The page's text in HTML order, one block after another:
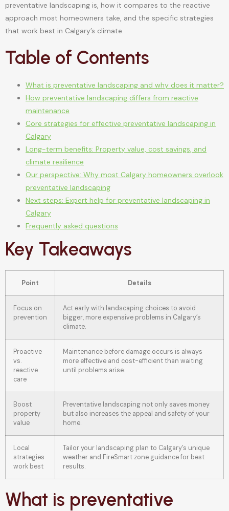
preventative landscaping is, how it compares to the reactive
approach most homeowners take, and the specific strategies
that work best in Calgary’s climate.
Table of Contents
What is preventative landscaping and why does it matter?
How preventative landscaping differs from reactive
maintenance
Core strategies for effective preventative landscaping in
Calgary
Long-term benefits: Property value, cost savings, and
climate resilience
Our perspective: Why most Calgary homeowners overlook
preventative landscaping
Next steps: Expert help for preventative landscaping in
Calgary
Frequently asked questions
Key Takeaways
Point Details
Focus on
prevention
Act early with landscaping choices to avoid
bigger, more expensive problems in Calgary’s
climate.
Proactive
vs.
reactive
care
Maintenance before damage occurs is always
more effective and cost-efficient than waiting
until problems arise.
Boost
property
value
Preventative landscaping not only saves money
but also increases the appeal and safety of your
home.
Local
strategies
work best
Tailor your landscaping plan to Calgary’s unique
weather and FireSmart zone guidance for best
results.
What is preventative